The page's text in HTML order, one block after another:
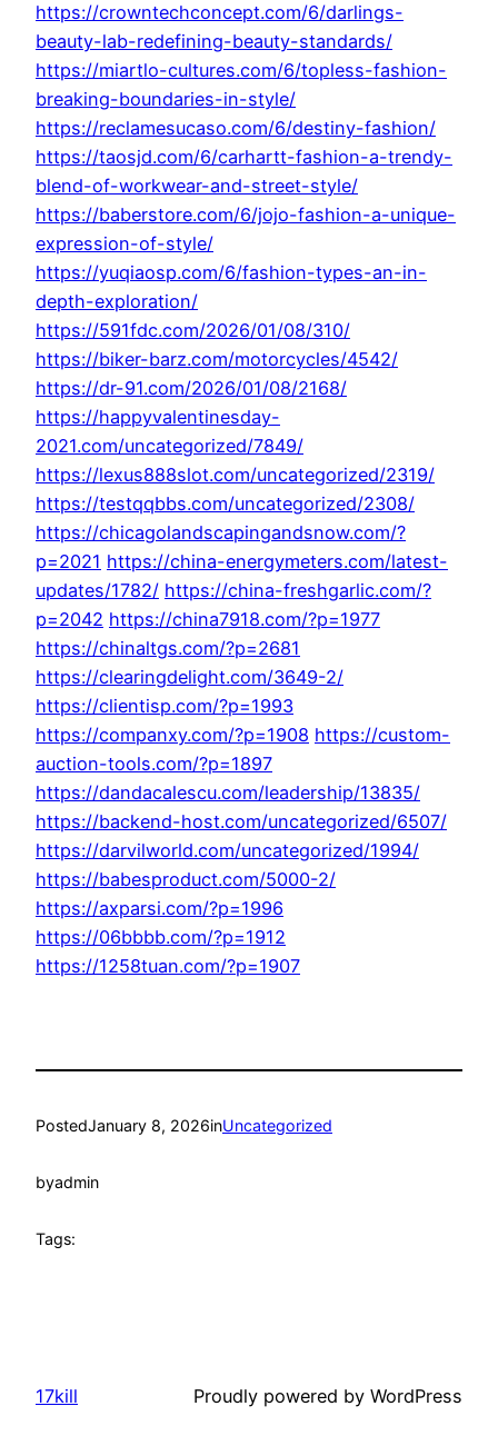
https://crowntechconcept.com/6/darlings-
beauty-lab-redefining-beauty-standards/
https://miartlo-cultures.com/6/topless-fashion-
breaking-boundaries-in-style/
https://reclamesucaso.com/6/destiny-fashion/
https://taosjd.com/6/carhartt-fashion-a-trendy-
blend-of-workwear-and-street-style/
https://baberstore.com/6/jojo-fashion-a-unique-
expression-of-style/
https://yuqiaosp.com/6/fashion-types-an-in-
depth-exploration/
https://591fdc.com/2026/01/08/310/
https://biker-barz.com/motorcycles/4542/
https://dr-91.com/2026/01/08/2168/
https://happyvalentinesday-
2021.com/uncategorized/7849/
https://lexus888slot.com/uncategorized/2319/
https://testqqbbs.com/uncategorized/2308/
https://chicagolandscapingandsnow.com/?
p=2021 https://china-energymeters.com/latest-
updates/1782/ https://china-freshgarlic.com/?
p=2042 https://china7918.com/?p=1977
https://chinaltgs.com/?p=2681
https://clearingdelight.com/3649-2/
https://clientisp.com/?p=1993
https://companxy.com/?p=1908 https://custom-
auction-tools.com/?p=1897
https://dandacalescu.com/leadership/13835/
https://backend-host.com/uncategorized/6507/
https://darvilworld.com/uncategorized/1994/
https://babesproduct.com/5000-2/
https://axparsi.com/?p=1996
https://06bbbb.com/?p=1912
https://1258tuan.com/?p=1907
PostedJanuary 8, 2026inUncategorized
byadmin
Tags:
17kill Proudly powered by WordPress